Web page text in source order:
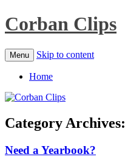
Corban Clips
Menu Skip to content
Home
Category Archives:
Need a Yearbook?